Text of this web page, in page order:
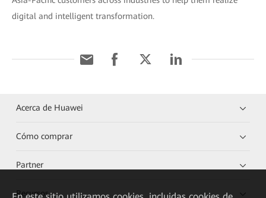
digital and intelligent transformation.
Acerca de Huawei
Cómo comprar
Partner
Recursos